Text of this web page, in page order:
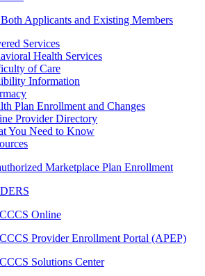
Applicants and Existing Members
Services
Health Services
of Care
Information
Plan Enrollment and Changes
Provider Directory
You Need to Know
Marketplace Plan Enrollment
Online
Provider Enrollment Portal (APEP)
Solutions Center